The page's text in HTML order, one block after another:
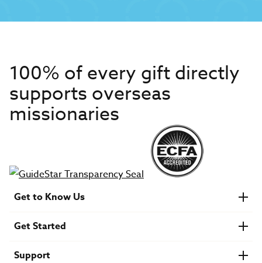
100% of every gift directly
supports overseas
missionaries
Get to Know Us
Financials
U.S. Careers
Get Started
Find a Mission Trip
Support